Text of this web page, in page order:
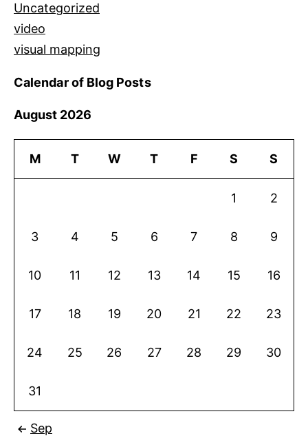
Uncategorized
video
visual mapping
Calendar of Blog Posts
August 2026
M T W T F S S
1 2
3 4 5 6 7 8 9
10 11 12 13 14 15 16
17 18 19 20 21 22 23
24 25 26 27 28 29 30
31
Sep